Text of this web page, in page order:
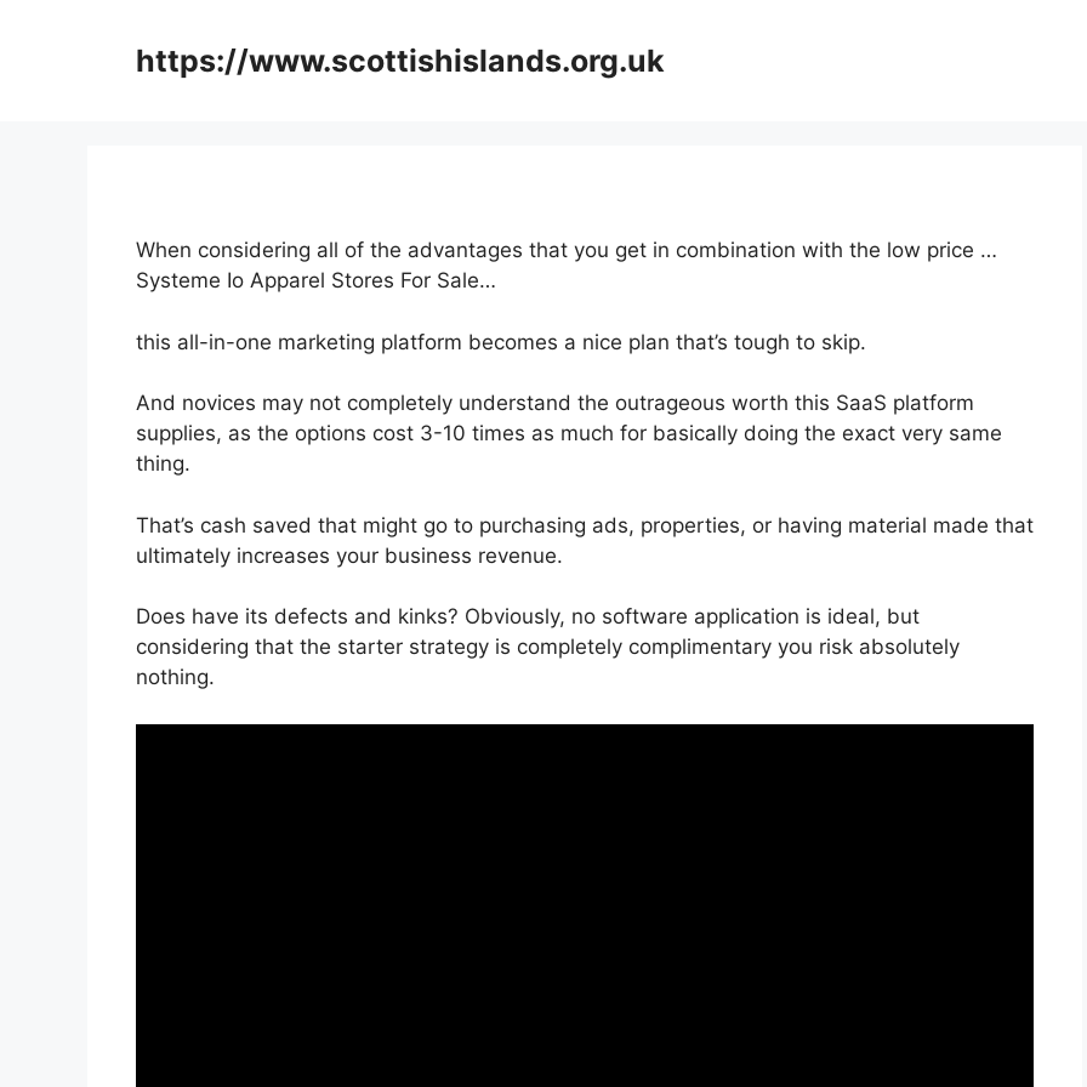
https://www.scottishislands.org.uk
When considering all of the advantages that you get in combination with the low price …
Systeme Io Apparel Stores For Sale…
this all-in-one marketing platform becomes a nice plan that’s tough to skip.
And novices may not completely understand the outrageous worth this SaaS platform
supplies, as the options cost 3-10 times as much for basically doing the exact very same
thing.
That’s cash saved that might go to purchasing ads, properties, or having material made that
ultimately increases your business revenue.
Does have its defects and kinks? Obviously, no software application is ideal, but
considering that the starter strategy is completely complimentary you risk absolutely
nothing.